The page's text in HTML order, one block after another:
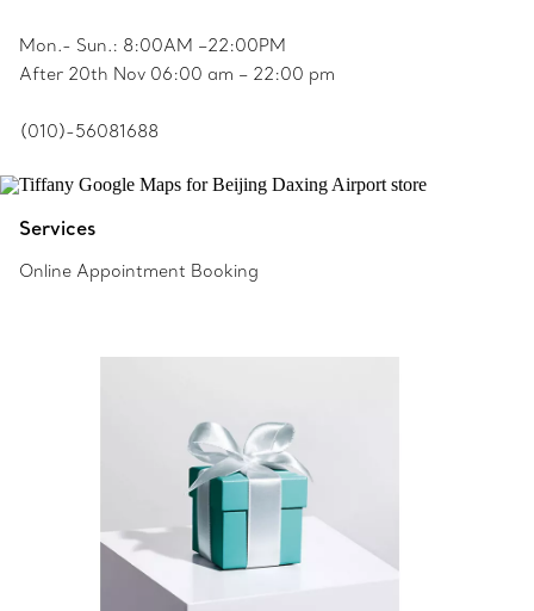
Mon.- Sun.: 8:00AM –22:00PM
After 20th Nov 06:00 am – 22:00 pm
(010)-56081688
Services
Online Appointment Booking